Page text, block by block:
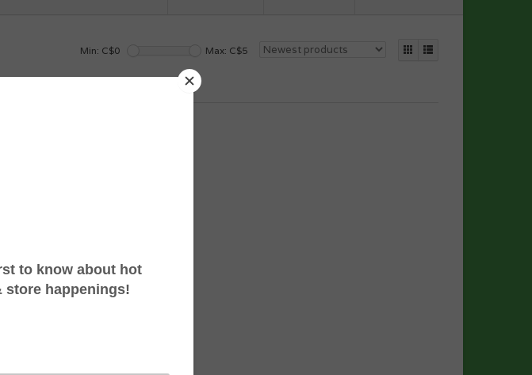
Min: C$0 Max: C$5